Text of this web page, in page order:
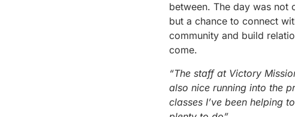
between. The day was
but a chance to connect
community and build
come.
“The staff at Victory
also nice running into the
classes I’ve been helping